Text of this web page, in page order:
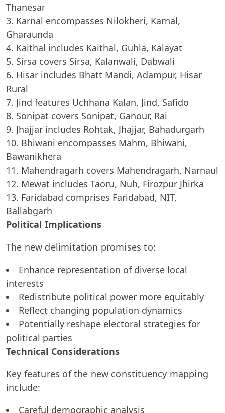
Thanesar
Karnal encompasses Nilokheri, Karnal,
Gharaunda
Kaithal includes Kaithal, Guhla, Kalayat
Sirsa covers Sirsa, Kalanwali, Dabwali
Hisar includes Bhatt Mandi, Adampur, Hisar
Rural
Jind features Uchhana Kalan, Jind, Safido
Sonipat covers Sonipat, Ganour, Rai
Jhajjar includes Rohtak, Jhajjar, Bahadurgarh
Bhiwani encompasses Mahm, Bhiwani,
Bawanikhera
Mahendragarh covers Mahendragarh, Narnaul
Mewat includes Taoru, Nuh, Firozpur Jhirka
Faridabad comprises Faridabad, NIT,
Ballabgarh
Political Implications
The new delimitation promises to:
Enhance representation of diverse local
interests
Redistribute political power more equitably
Reflect changing population dynamics
Potentially reshape electoral strategies for
political parties
Technical Considerations
Key features of the new constituency mapping
include:
Careful demographic analysis